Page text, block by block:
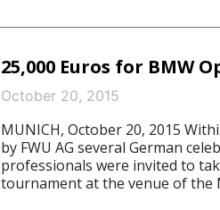
25,000 Euros for BMW
October 20, 2015
MUNICH, October 20, 2015
by FWU AG several German
professionals were invited to
tournament at the venue of the